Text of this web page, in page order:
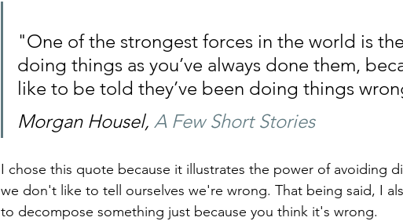
"One of the strongest forces in the world is
doing things as you’ve always done them,
like to be told they’ve been doing things
Morgan Housel, A Few Short Stories
I chose this quote because it illustrates the power of avoiding
we don't like to tell ourselves we're wrong. That being said, I
to decompose something just because you think it's wrong.